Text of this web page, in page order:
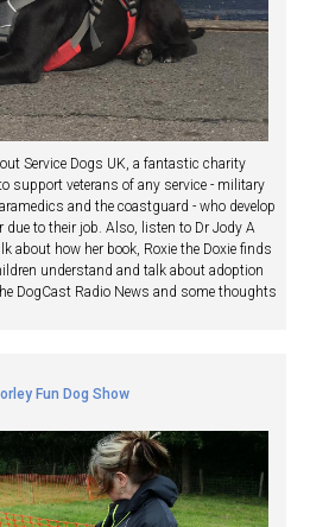
Service Dogs UK, a fantastic charity
support veterans of any service - military
and the coastguard - who develop
to their job. Also, listen to Dr Jody A
about how her book, Roxie the Doxie finds
understand and talk about adoption
DogCast Radio News and some thoughts
Fun Dog Show